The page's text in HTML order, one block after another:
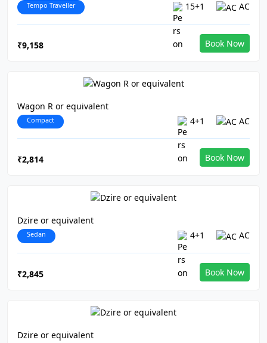
Tempo Traveller 15+1 AC
₹9,158 Book Now
Wagon R or equivalent
Compact 4+1 AC
₹2,814 Book Now
Dzire or equivalent
Sedan 4+1 AC
₹2,845 Book Now
Dzire or equivalent